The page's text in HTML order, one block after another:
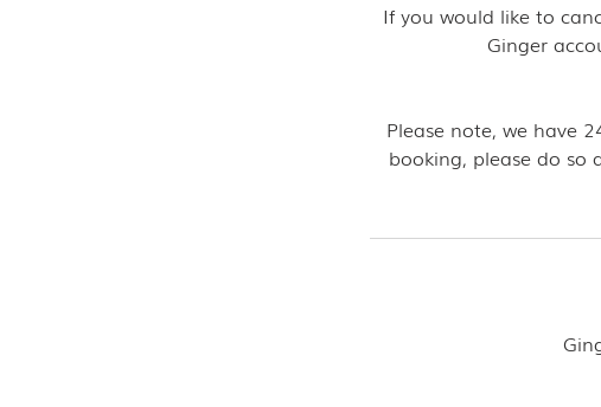
If you would like to
Ginger
Please note, we have
booking, please do so